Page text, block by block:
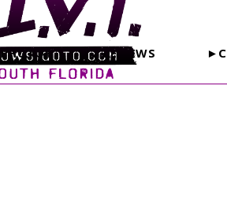
PHOTOS REVIEWS